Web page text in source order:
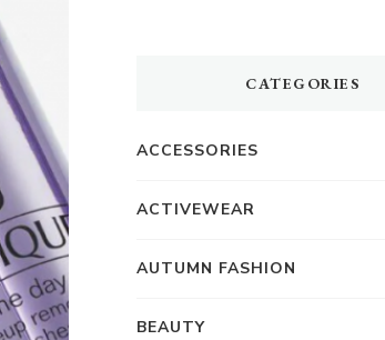
CATEGORIES
ACCESSORIES
ACTIVEWEAR
AUTUMN FASHION
BEAUTY